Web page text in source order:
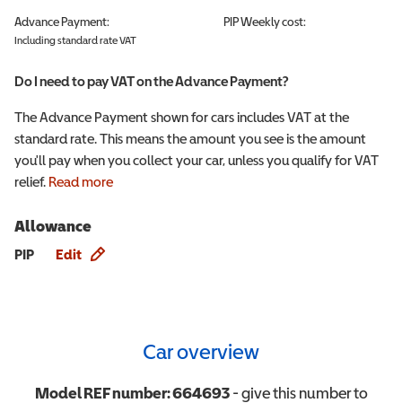
Advance Payment:
Including standard rate VAT
PIPWeekly cost:
Do I need to pay VAT on the Advance Payment?
The Advance Payment shown for cars includes VAT at the
standard rate. This means the amount you see is the amount
you'll pay when you collect your car, unless you qualify for VAT
relief. Read more
Allowance
PIP Edit
Car overview
Model REF number:664693- give this number to